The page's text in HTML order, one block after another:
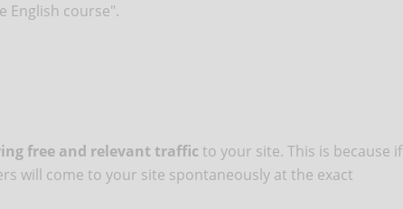
English course".
free and relevant traffic to your site. This is because if
will come to your site spontaneously at the exact